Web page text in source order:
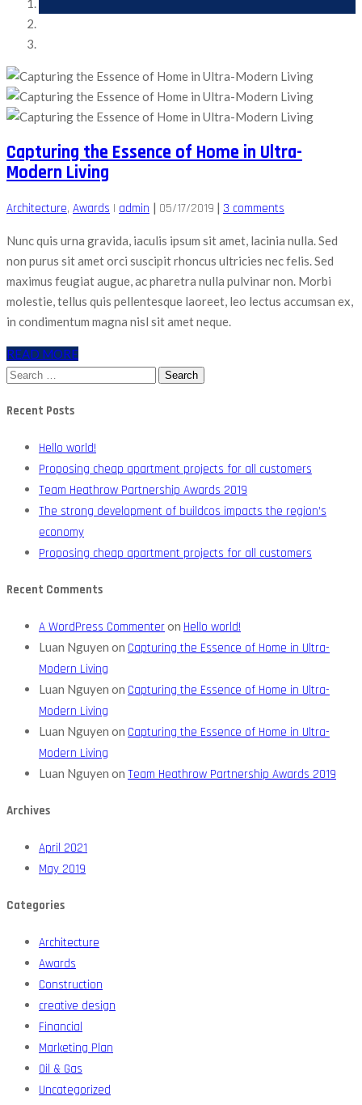
Capturing the Essence of Home in Ultra-
Modern Living
Architecture‚ Awards | admin | 05/17/2019 | 3 comments
Nunc quis urna gravida, iaculis ipsum sit amet, lacinia nulla. Sed
non purus sit amet orci suscipit rhoncus ultricies nec felis. Sed
maximus feugiat augue, ac pharetra nulla pulvinar non. Morbi
molestie, tellus quis pellentesque laoreet, leo lectus accumsan ex,
in condimentum magna nisl sit amet neque.
READ MORE
Search
Recent Posts
Hello world!
Proposing cheap apartment projects for all customers
Team Heathrow Partnership Awards 2019
The strong development of buildcos impacts the region’s
economy
Proposing cheap apartment projects for all customers
Recent Comments
A WordPress Commenteron Hello world!
Luan Nguyen on Capturing the Essence of Home in Ultra-
Modern Living
Luan Nguyen on Capturing the Essence of Home in Ultra-
Modern Living
Luan Nguyen on Capturing the Essence of Home in Ultra-
Modern Living
Luan Nguyen on Team Heathrow Partnership Awards 2019
Archives
April 2021
May 2019
Categories
Architecture
Awards
Construction
creative design
Financial
Marketing Plan
Oil & Gas
Uncategorized